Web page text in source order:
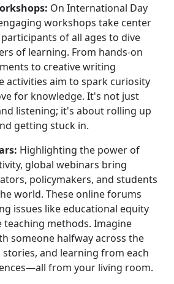
On International Day
workshops take center
of all ages to dive
of learning. From hands-on
to creative writing
activities aim to spark curiosity
for knowledge. It's not just
listening; it's about rolling up
getting stuck in.
Highlighting the power of
global webinars bring
policymakers, and students
world. These online forums
issues like educational equity
teaching methods. Imagine
someone halfway across the
and learning from each
from your living room.